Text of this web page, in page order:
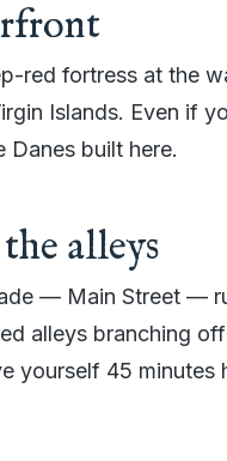
red fortress at the
Islands. Even if
built here.
alleys
— Main Street —
alleys branching
yourself 45